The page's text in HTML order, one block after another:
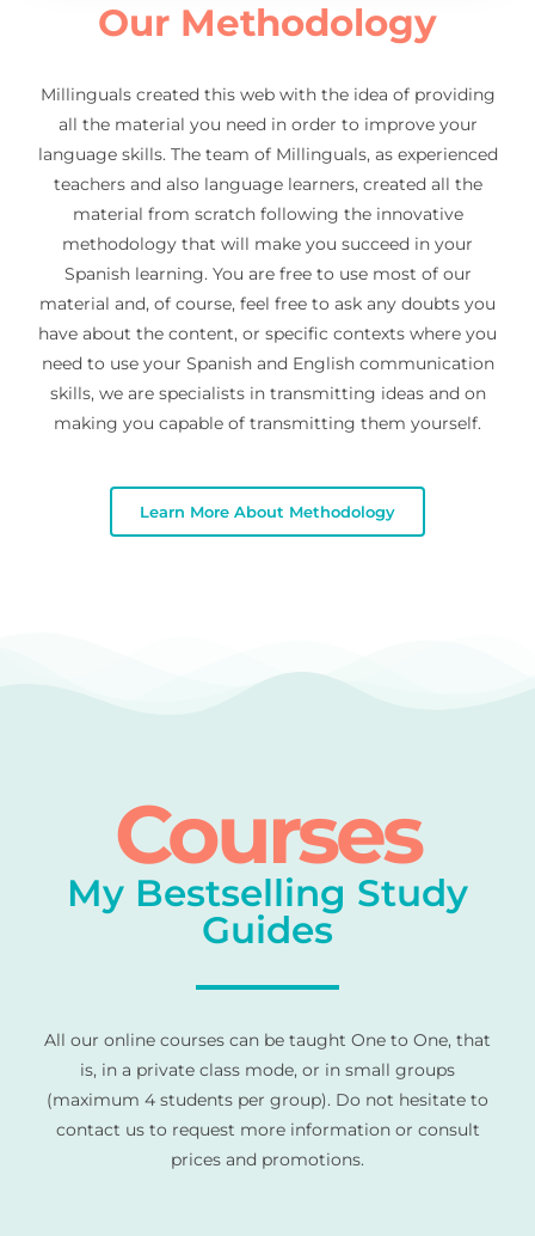
Our Methodology
Millinguals created this web with the idea of providing
all the material you need in order to improve your
language skills. The team of Millinguals, as experienced
teachers and also language learners, created all the
material from scratch following the innovative
methodology that will make you succeed in your
Spanish learning. You are free to use most of our
material and, of course, feel free to ask any doubts you
have about the content, or specific contexts where you
need to use your Spanish and English communication
skills, we are specialists in transmitting ideas and on
making you capable of transmitting them yourself.
Learn More About Methodology
Courses
My Bestselling Study
Guides
All our online courses can be taught One to One, that
is, in a private class mode, or in small groups
(maximum 4 students per group). Do not hesitate to
contact us to request more information or consult
prices and promotions.